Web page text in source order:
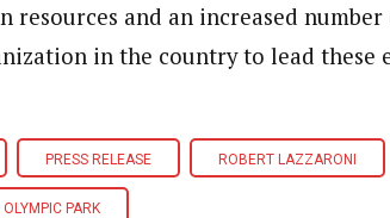
resources and an increased
in the country to lead these
PRESS RELEASE ROBERT LAZZARONI
PARK